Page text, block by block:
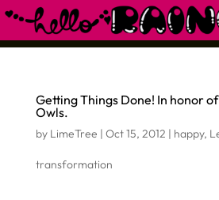
Getting Things Done! In honor
Owls.
by LimeTree | Oct 15, 2012 | happy,
transformation